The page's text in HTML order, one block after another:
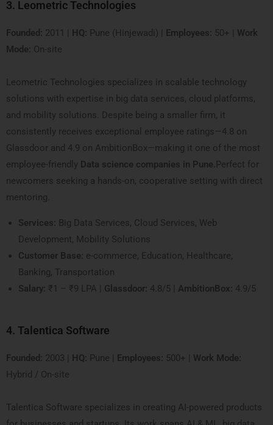
3. Leometric Technologies
Founded: 2011 | HQ: Pune (Hinjewadi) | Employees: 50+ | Work
Mode: On-site
Leometric Technologies specializes in scalable technology
solutions with expertise in big data services, cloud platforms,
and mobility solutions. Despite being a smaller firm, it
consistently receives exceptional employee ratings—4.8 on
Glassdoor and 4.9 on AmbitionBox—making it one of the most
employee-friendly Data science companies in Pune.Perfect for
newcomers seeking a hands-on, cooperative setting with direct
mentoring.
Services: Big Data Services, Cloud Services, Web
Development, Mobility Solutions
Customer Base: e-commerce, Education, Healthcare,
Banking, Transportation
Salary: ₹1 – ₹9 LPA | Glassdoor: 4.8/5 | AmbitionBox: 4.9/5
4. Talentica Software
Founded: 2003 | HQ: Pune | Employees: 500+ | Work Mode:
Hybrid / On-site
Talentica Software specializes in creating AI-powered products